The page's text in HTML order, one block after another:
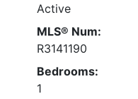
Active
MLS® Num:
R3141190
Bedrooms:
1